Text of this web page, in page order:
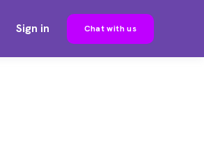
Sign in Chat with us